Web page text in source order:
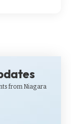
from Niagara